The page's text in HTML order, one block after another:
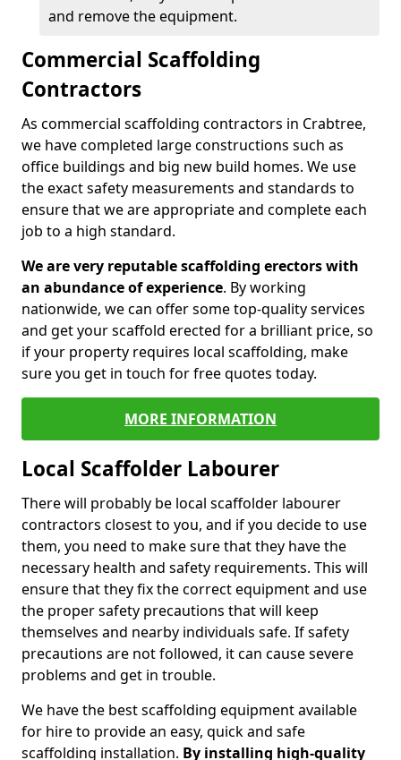
and remove the equipment.
Commercial Scaffolding
Contractors
As commercial scaffolding contractors in Crabtree,
we have completed large constructions such as
office buildings and big new build homes. We use
the exact safety measurements and standards to
ensure that we are appropriate and complete each
job to a high standard.
We are very reputable scaffolding erectors with
an abundance of experience. By working
nationwide, we can offer some top-quality services
and get your scaffold erected for a brilliant price, so
if your property requires local scaffolding, make
sure you get in touch for free quotes today.
MORE INFORMATION
Local Scaffolder Labourer
There will probably be local scaffolder labourer
contractors closest to you, and if you decide to use
them, you need to make sure that they have the
necessary health and safety requirements. This will
ensure that they fix the correct equipment and use
the proper safety precautions that will keep
themselves and nearby individuals safe. If safety
precautions are not followed, it can cause severe
problems and get in trouble.
We have the best scaffolding equipment available
for hire to provide an easy, quick and safe
scaffolding installation. By installing high-quality